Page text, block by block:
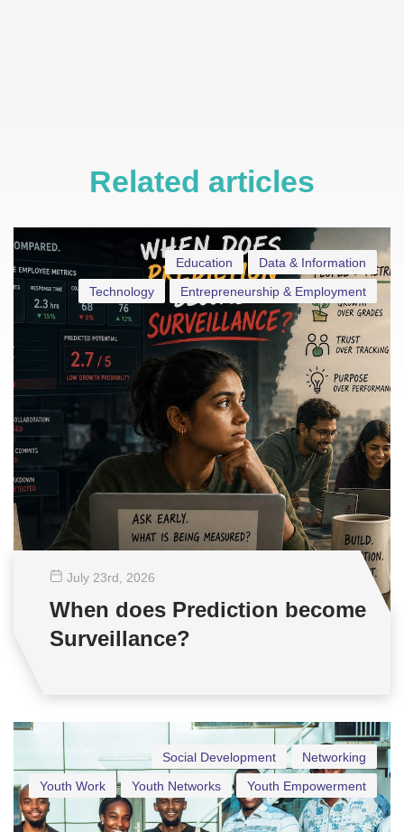
Related articles
Data & Information
Education
Entrepreneurship & Employment
Technology
July 23rd , 2026
When does Prediction become
Surveillance?
Networking
Social Development
Youth Empowerment
Youth Networks
Youth Work